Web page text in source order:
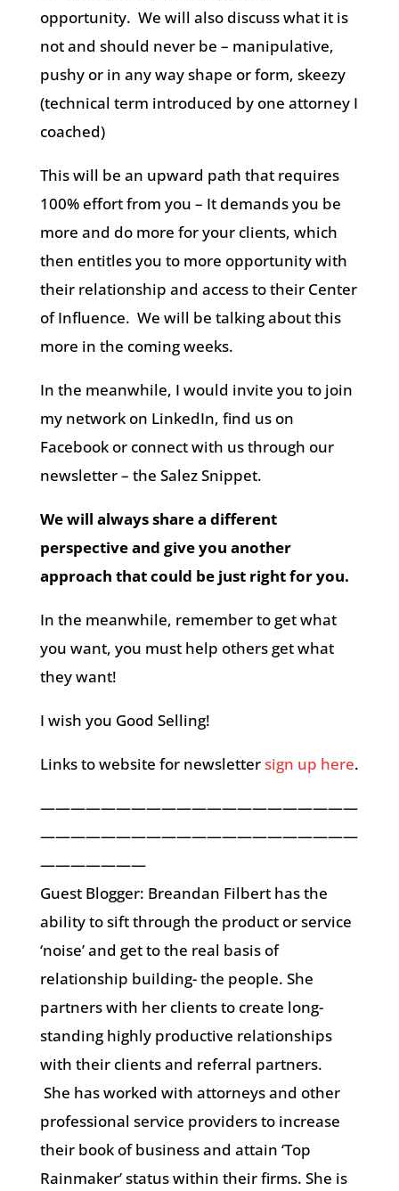
opportunity. We will also discuss what it is
not and should never be – manipulative,
pushy or in any way shape or form, skeezy
(technical term introduced by one attorney I
coached)
This will be an upward path that requires
100% effort from you – It demands you be
more and do more for your clients, which
then entitles you to more opportunity with
their relationship and access to their Center
of Influence. We will be talking about this
more in the coming weeks.
In the meanwhile, I would invite you to join
my network on LinkedIn, find us on
Facebook or connect with us through our
newsletter – the Salez Snippet.
We will always share a different
perspective and give you another
approach that could be just right for you.
In the meanwhile, remember to get what
you want, you must help others get what
they want!
I wish you Good Selling!
Links to website for newslettersign up here.
—————————————————————
—————————————————————
———————
Guest Blogger: Breandan Filbert has the
ability to sift through the product or service
‘noise’ and get to the real basis of
relationship building- the people. She
partners with her clients to create long-
standing highly productive relationships
with their clients and referral partners.
She has worked with attorneys and other
professional service providers to increase
their book of business and attain ‘Top
Rainmaker’ status within their firms. She is